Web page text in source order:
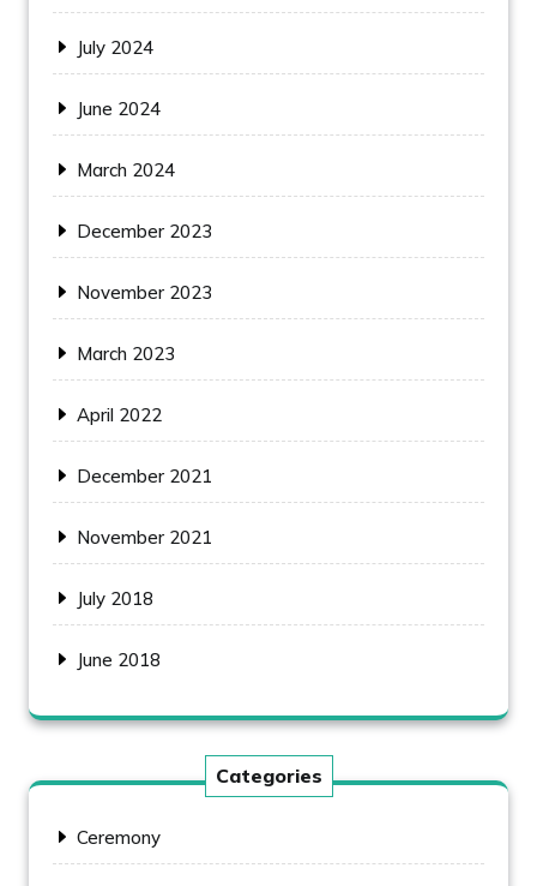
July 2024
June 2024
March 2024
December 2023
November 2023
March 2023
April 2022
December 2021
November 2021
July 2018
June 2018
Categories
Ceremony